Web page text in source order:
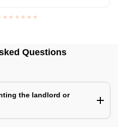
Questions
the landlord or